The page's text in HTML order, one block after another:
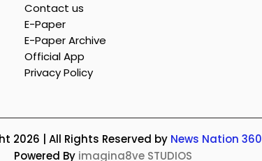
Contact us
E-Paper
E-Paper Archive
Official App
Privacy Policy
2026 | All Rights Reserved by News Nation 360
Powered By imagina8ve STUDIOS